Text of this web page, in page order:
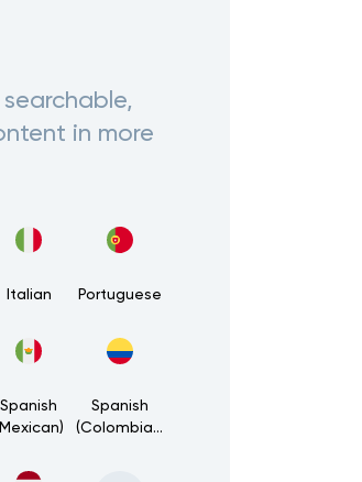
in more
Italian Portuguese
Spanish
Spanish
(Colombian)